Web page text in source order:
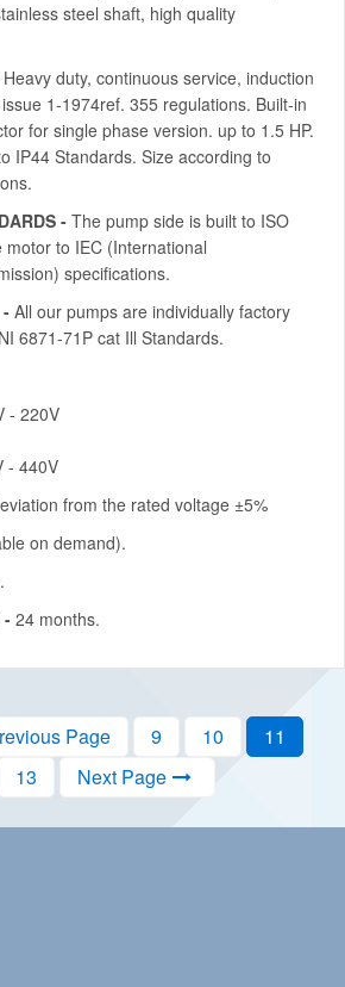
steel shaft, high quality
Heavy duty, continuous service, induction
1-1974ref. 355 regulations. Built-in
for single phase version. up to 1.5 HP.
IP44 Standards. Size according to
- The pump side is built to ISO
to IEC (International
specifications.
- All our pumps are individually factory
6871-71P cat Ill Standards.
- 220V
- 440V
from the rated voltage ±5%
on demand).
- 24 months.
Page 9 10
11
13 Next Page